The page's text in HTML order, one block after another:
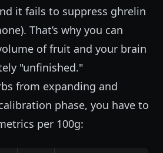
it fails to suppress ghrelin
That’s why you can
of fruit and your brain
"unfinished."
from expanding and
phase, you have to
per 100g: